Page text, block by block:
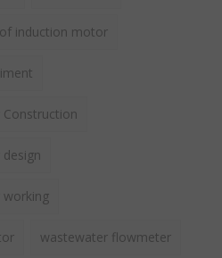
induction motor
wastewater flowmeter